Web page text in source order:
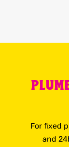
For fixed
and